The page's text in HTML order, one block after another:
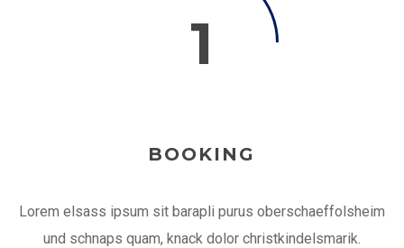
1
BOOKING
Lorem elsass ipsum sit barapli purus oberschaeffolsheim
und schnaps quam, knack dolor christkindelsmarik.